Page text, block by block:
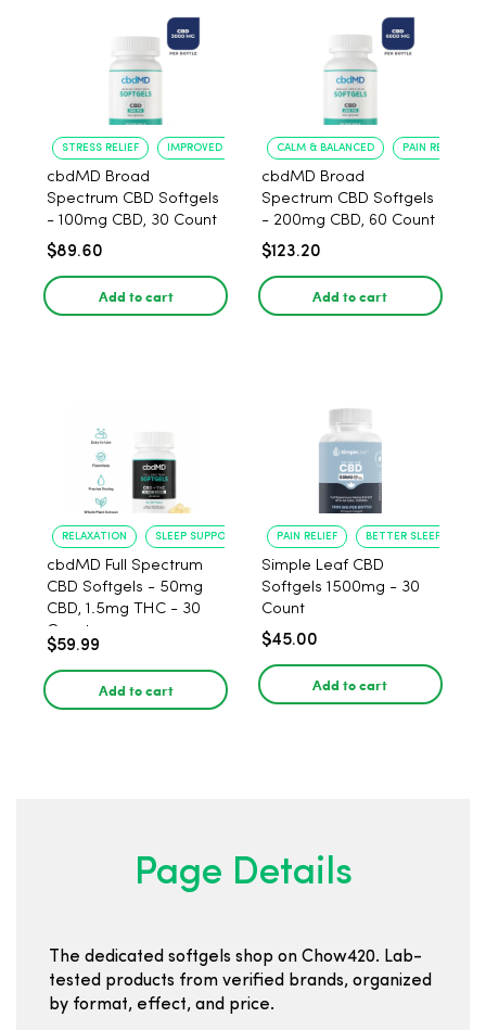
STRESS RELIEF IMPROVED CALM
cbdMD Broad
Spectrum CBD Softgels
- 100mg CBD, 30 Count
$89.60
Add to cart
CALM & BALANCED PAIN RELIEF
cbdMD Broad
Spectrum CBD Softgels
- 200mg CBD, 60 Count
$123.20
Add to cart
RELAXATION SLEEP SUPPORT
cbdMD Full Spectrum
CBD Softgels - 50mg
CBD, 1.5mg THC - 30
Count
$59.99
Add to cart
PAIN RELIEF BETTER SLEEP
Simple Leaf CBD
Softgels 1500mg - 30
Count
$45.00
Add to cart
Page Details
The dedicated softgels shop on Chow420. Lab-
tested products from verified brands, organized
by format, effect, and price.